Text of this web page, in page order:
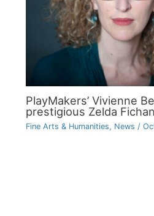
PlayMakers’ Vivienne
prestigious Zelda
Fine Arts & Humanities, News /